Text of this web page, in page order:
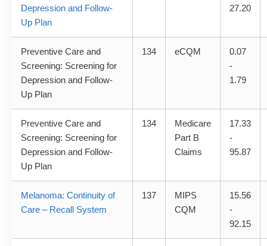
Depression and Follow-
Up Plan
27.20
Preventive Care and
Screening: Screening for
Depression and Follow-
Up Plan
134 eCQM
0.07
-
1.79
Preventive Care and
Screening: Screening for
Depression and Follow-
Up Plan
134
Medicare
Part B
Claims
17.33
-
95.87
Melanoma: Continuity of
Care – Recall System
137
MIPS
CQM
15.56
-
92.15